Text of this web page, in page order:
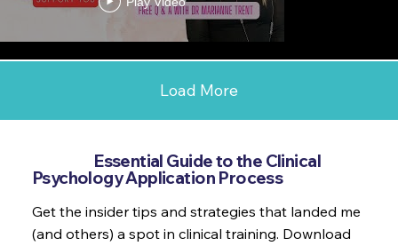
Load More
Essential Guide to the Clinical
Psychology Application Process
Get the insider tips and strategies that landed me
(and others) a spot in clinical training. Download